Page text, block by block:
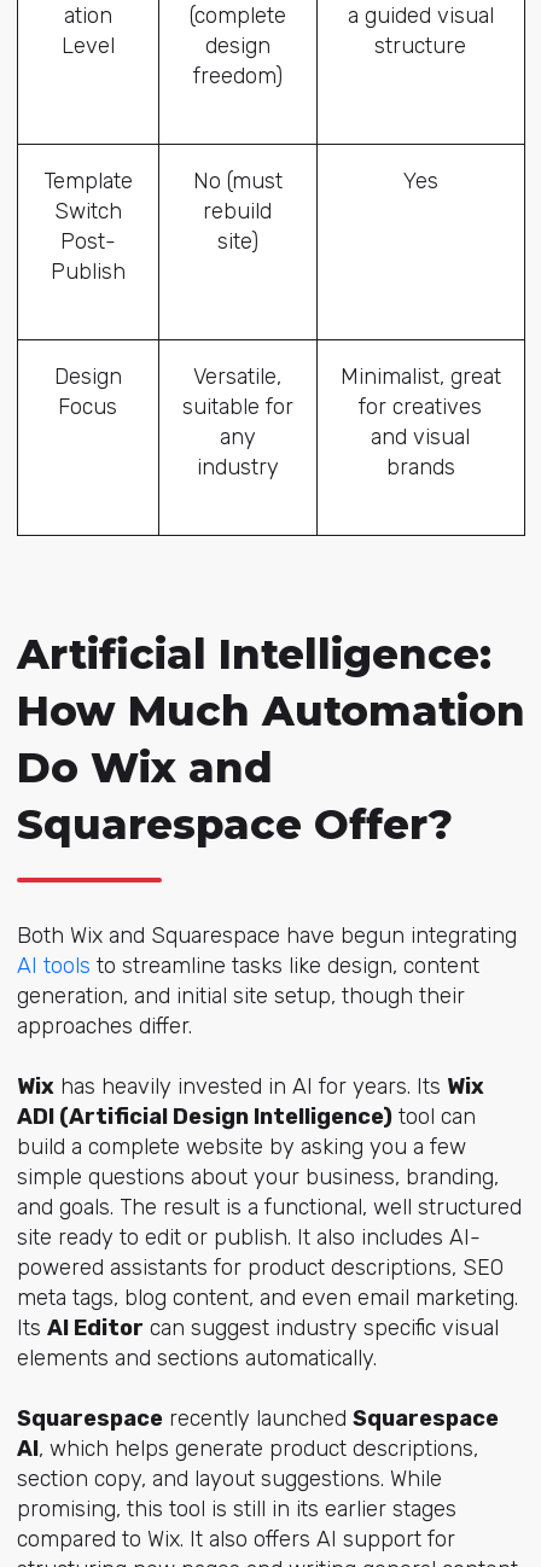
ation
Level
(complete
design
freedom)
a guided visual
structure
Template
Switch
Post-
Publish
No (must
rebuild
site)
Yes
Design
Focus
Versatile,
suitable for
any
industry
Minimalist, great
for creatives
and visual
brands
Artificial Intelligence:
How Much Automation
Do Wix and
Squarespace Offer?
Both Wix and Squarespace have begun integrating
AI tools to streamline tasks like design, content
generation, and initial site setup, though their
approaches differ.
Wixhas heavily invested in AI for years. Its Wix
ADI (Artificial Design Intelligence)tool can
build a complete website by asking you a few
simple questions about your business, branding,
and goals. The result is a functional, well structured
site ready to edit or publish. It also includes AI-
powered assistants for product descriptions, SEO
meta tags, blog content, and even email marketing.
Its AI Editor can suggest industry specific visual
elements and sections automatically.
Squarespacerecently launched Squarespace
AI, which helps generate product descriptions,
section copy, and layout suggestions. While
promising, this tool is still in its earlier stages
compared to Wix. It also offers AI support for